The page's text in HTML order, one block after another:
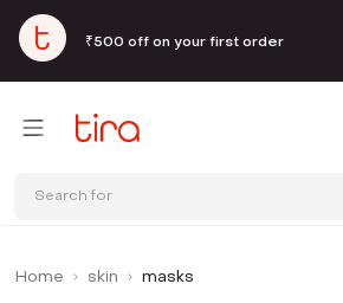
₹500 off on your first order
Search for
Home skin masks